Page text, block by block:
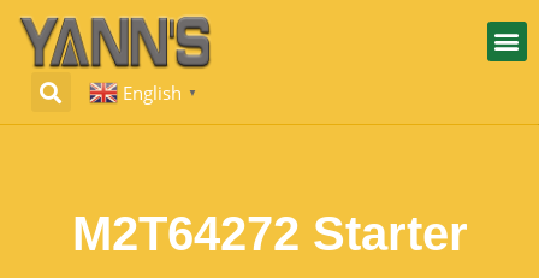
English ▼
M2T64272 Starter